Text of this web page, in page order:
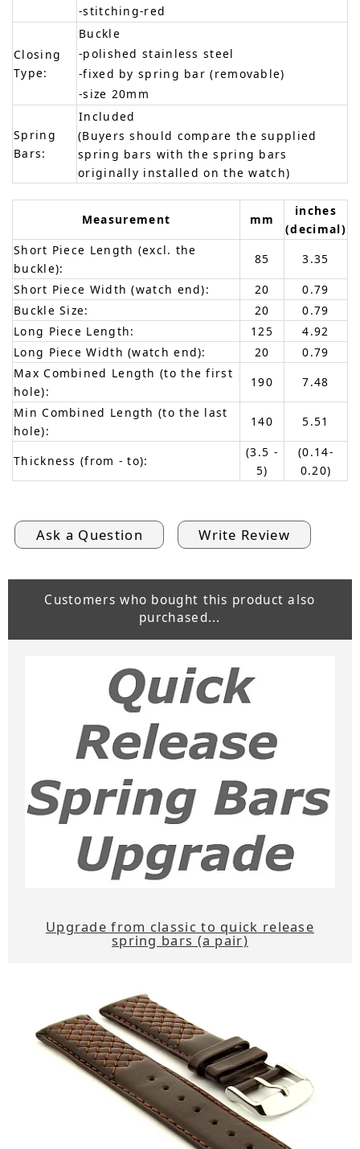
-stitching-red
Closing
Type:
Buckle
-polished stainless steel
-fixed by spring bar (removable)
-size 20mm
Spring
Bars:
Included
(Buyers should compare the supplied
spring bars with the spring bars
originally installed on the watch)
Measurement mm
inches
(decimal)
Short Piece Length (excl. the
buckle):
85
3.35
Short Piece Width (watch end):
20
0.79
Buckle Size:
20
0.79
Long Piece Length:
125
4.92
Long Piece Width (watch end):
20
0.79
Max Combined Length (to the first
hole):
190
7.48
Min Combined Length (to the last
hole):
140 5.51
Thickness (from - to):
(3.5 -
5)
(0.14-
0.20)
Ask a Question Write Review
Customers who bought this product also
purchased...
Upgrade from classic to quick release
spring bars (a pair)